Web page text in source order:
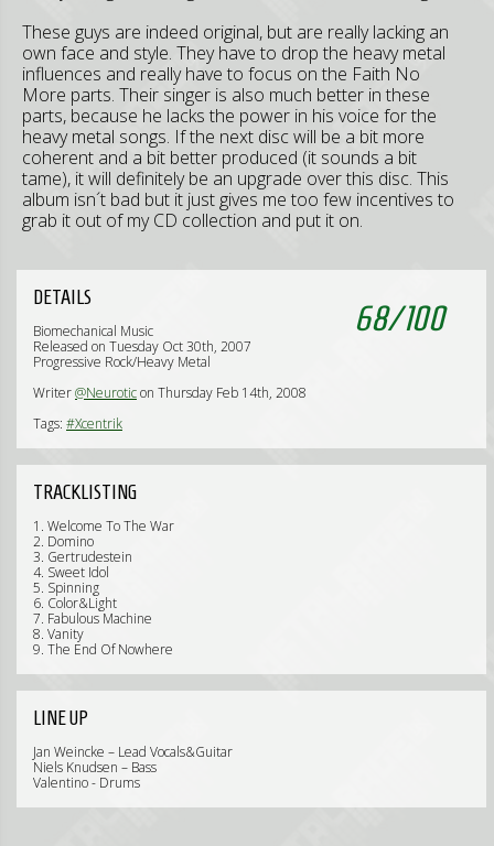
These guys are indeed original, but are really lacking an
own face and style. They have to drop the heavy metal
influences and really have to focus on the Faith No
More parts. Their singer is also much better in these
parts, because he lacks the power in his voice for the
heavy metal songs. If the next disc will be a bit more
coherent and a bit better produced (it sounds a bit
tame), it will definitely be an upgrade over this disc. This
album isn´t bad but it just gives me too few incentives to
grab it out of my CD collection and put it on.
68/100
DETAILS
Biomechanical Music
Released on Tuesday Oct 30th, 2007
Progressive Rock/Heavy Metal
Writer@Neuroticon Thursday Feb 14th, 2008
Tags: #Xcentrik
TRACKLISTING
1. Welcome To The War
2. Domino
3. Gertrudestein
4. Sweet Idol
5. Spinning
6. Color&Light
7. Fabulous Machine
8. Vanity
9. The End Of Nowhere
LINE UP
Jan Weincke – Lead Vocals&Guitar
Niels Knudsen – Bass
Valentino - Drums